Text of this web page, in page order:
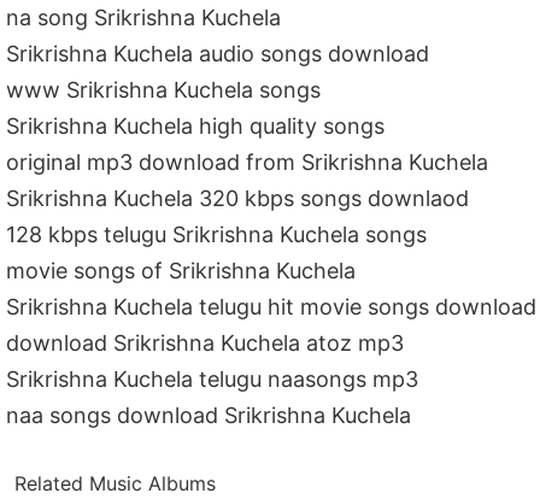
na song Srikrishna Kuchela
Srikrishna Kuchela audio songs download
www Srikrishna Kuchela songs
Srikrishna Kuchela high quality songs
original mp3 download from Srikrishna Kuchela
Srikrishna Kuchela 320 kbps songs downlaod
128 kbps telugu Srikrishna Kuchela songs
movie songs of Srikrishna Kuchela
Srikrishna Kuchela telugu hit movie songs download
download Srikrishna Kuchela atoz mp3
Srikrishna Kuchela telugu naasongs mp3
naa songs download Srikrishna Kuchela
Related Music Albums